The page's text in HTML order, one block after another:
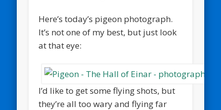
Here’s today’s pigeon photograph.
It’s not one of my best, but just look
at that eye:
I’d like to get some flying shots, but
they’re all too wary and flying far